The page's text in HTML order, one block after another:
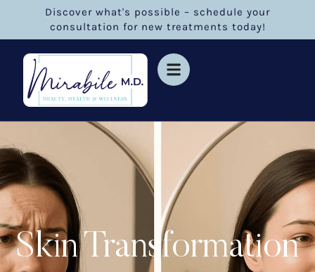
Discover what's possible – schedule your
consultation for new treatments today!
Skin Transformation